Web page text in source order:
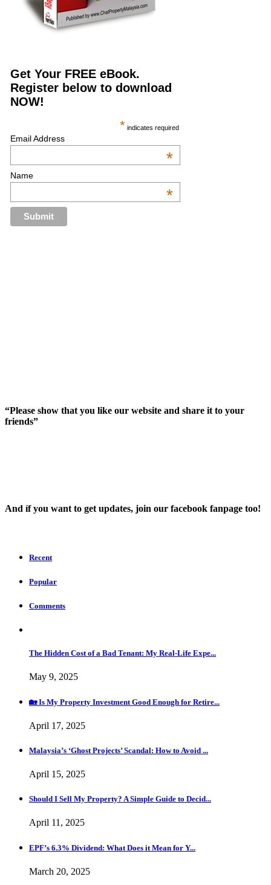
Get Your FREE eBook.
Register below to download
NOW!
* indicates required
Email Address
*
Name
*
“Please show that you like our website and share it to your
friends”
And íf you want to get updates, join our facebook fanpage too!
Recent
Popular
Comments
The Hidden Cost of a Bad Tenant: My Real-Life Expe...
May 9, 2025
🏡 Is My Property Investment Good Enough for Retire...
April 17, 2025
Malaysia’s ‘Ghost Projects’ Scandal: How to Avoid ...
April 15, 2025
Should I Sell My Property? A Simple Guide to Decid...
April 11, 2025
EPF’s 6.3% Dividend: What Does it Mean for Y...
March 20, 2025